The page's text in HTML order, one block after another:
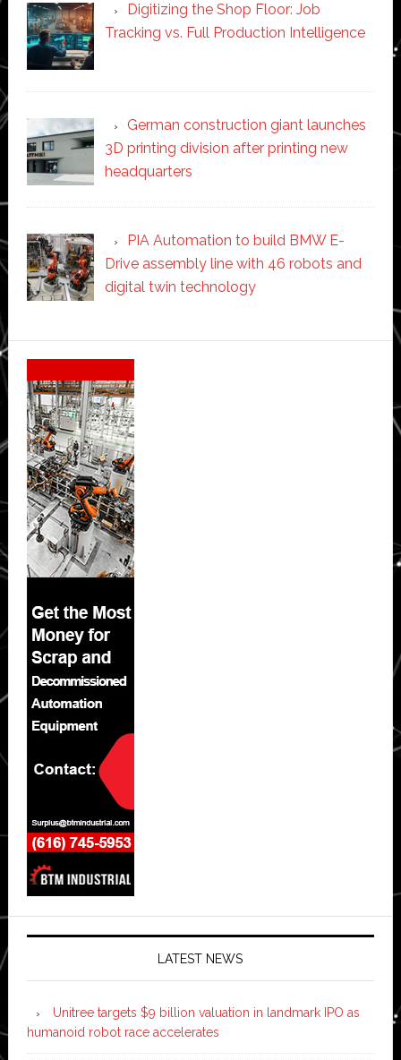
Digitizing the Shop Floor: Job
Tracking vs. Full Production Intelligence
German construction giant launches
3D printing division after printing new
headquarters
PIA Automation to build BMW E-
Drive assembly line with 46 robots and
digital twin technology
Secondary
Sidebar
LATEST NEWS
Unitree targets $9 billion valuation in landmark IPO as
humanoid robot race accelerates